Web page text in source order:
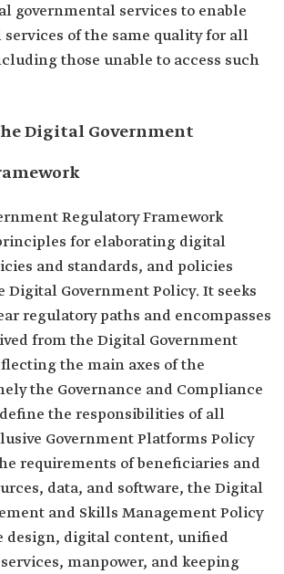
governmental services to enable
services of the same quality for all
those unable to access such
Digital Government
Regulatory Framework
for elaborating digital
and standards, and policies
Digital Government Policy. It seeks
regulatory paths and encompasses
from the Digital Government
the main axes of the
the Governance and Compliance
the responsibilities of all
Government Platforms Policy
requirements of beneficiaries and
data, and software, the Digital
and Skills Management Policy
design, digital content, unified
manpower, and keeping